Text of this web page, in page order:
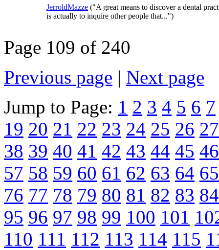
JerroldMazze ("A great means to discover a dental
is actually to inquire other people that...")
Page 109 of 240
Previous page | Next page
Jump to Page: 1 2 3 4 5 6 7
19 20 21 22 23 24 25 26 27
38 39 40 41 42 43 44 45 46
57 58 59 60 61 62 63 64 65
76 77 78 79 80 81 82 83 84
95 96 97 98 99 100 101
110 111 112 113 114 115